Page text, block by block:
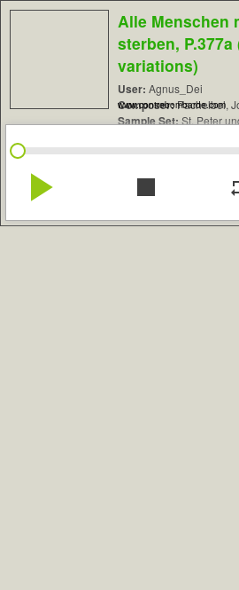
Alle Menschen
sterben,
variations)
User: Agnus_Dei
Composer:Pachelbel,
Sample Set:St. Peter
www.contrebombarde.com
play_arrow stop